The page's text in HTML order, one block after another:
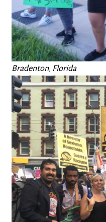
Bradenton, Florida